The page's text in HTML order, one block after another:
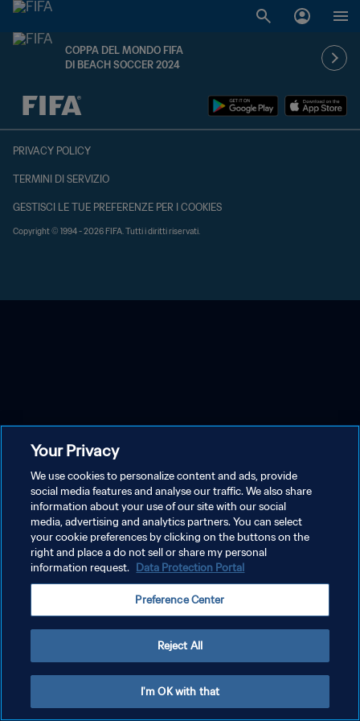
COPPA DEL MONDO FIFA
DI BEACH SOCCER 2024
TBD contro TBD
PRIVACY POLICY
TERMINI DI SERVIZIO
GESTISCI LE TUE PREFERENZE PER I COOKIES
Copyright © 1994 - 2026 FIFA. Tutti i diritti riservati.
Your Privacy
We use cookies to personalize content and ads, provide
social media features and analyse our traffic. We also share
information about your use of our site with our social
media, advertising and analytics partners. You can select
your cookie preferences by clicking on the buttons on the
right and place a do not sell or share my personal
information request. Data Protection Portal
Preference Center
Reject All
I'm OK with that